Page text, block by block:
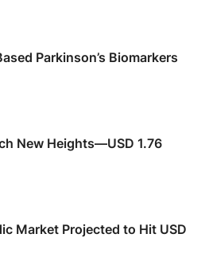
Parkinson’s Biomarkers
New Heights—USD 1.76
Market Projected to Hit USD